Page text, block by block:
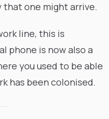
one might arrive.
line, this is
phone is now also a
you used to be able
has been colonised.